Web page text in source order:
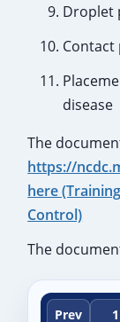
Droplet
Contact
disease
The
https://
here
Control)
The